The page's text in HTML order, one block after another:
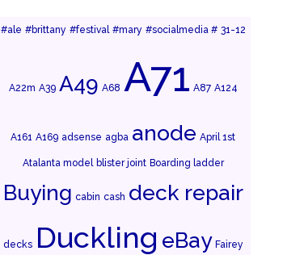
#ale #brittany #festival #mary #socialmedia # 31-12
A22m A39 A49 A68 A71 A87 A124
A161 A169 adsense agba anode April 1st
Atalanta model blister joint Boarding ladder
Buying cabin cash deck repair
decks Duckling eBay Fairey